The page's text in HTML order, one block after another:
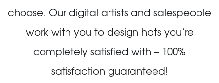
choose. Our digital artists and salespeople
work with you to design hats you’re
completely satisfied with – 100%
satisfaction guaranteed!